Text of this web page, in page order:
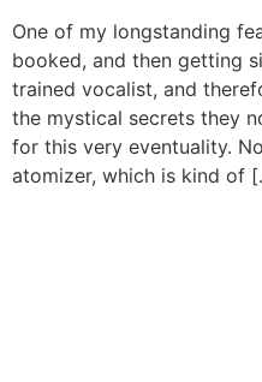
One of my longstanding
booked, and then getting
trained vocalist, and
the mystical secrets they
for this very eventuality.
atomizer, which is kind of